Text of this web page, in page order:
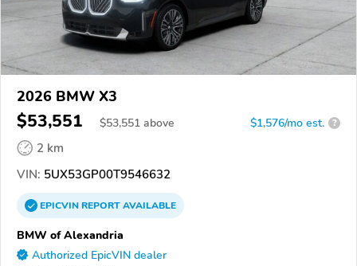
2026 BMW X3
$53,551 $53,551 above $1,576/mo est. ?
2 km
VIN: 5UX53GP00T9546632
EPICVINREPORTAVAILABLE
BMW of Alexandria
Authorized EpicVIN dealer